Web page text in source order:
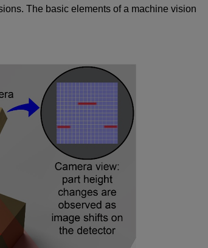
The basic elements of a machine vision